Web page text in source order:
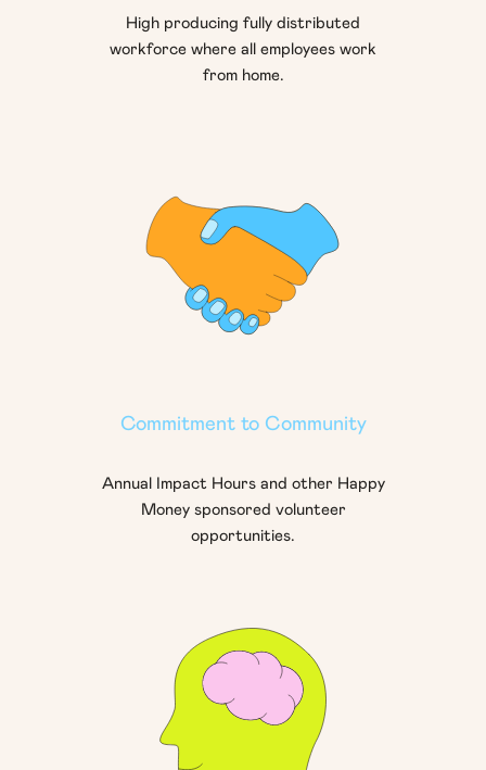
High producing fully distributed
workforce where all employees work
from home.
Commitment to Community
Annual Impact Hours and other Happy
Money sponsored volunteer
opportunities.